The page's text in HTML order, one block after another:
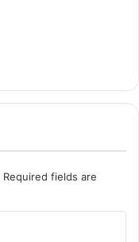
Required fields are